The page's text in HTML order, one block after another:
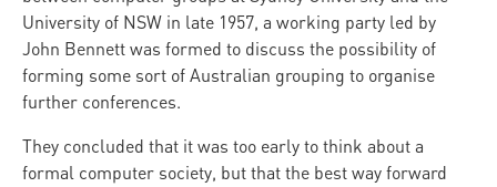
University of NSW in late 1957, a working party led by
John Bennett was formed to discuss the possibility of
forming some sort of Australian grouping to organise
further conferences.
They concluded that it was too early to think about a
formal computer society, but that the best way forward